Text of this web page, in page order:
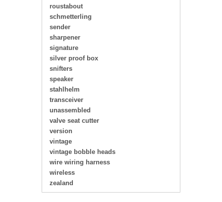
roustabout
schmetterling
sender
sharpener
signature
silver proof box
snifters
speaker
stahlhelm
transceiver
unassembled
valve seat cutter
version
vintage
vintage bobble heads
wire wiring harness
wireless
zealand